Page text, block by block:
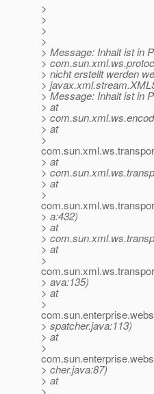
>
>
>
>
> Message: Inhalt ist in
>
> nicht erstellt werden
>
> Message: Inhalt ist in
> at
>
> at
>
> at
>
> at
>
> a:432)
> at
>
> at
>
> ava:135)
> at
>
> spatcher.java:113)
> at
>
> cher.java:87)
> at
>